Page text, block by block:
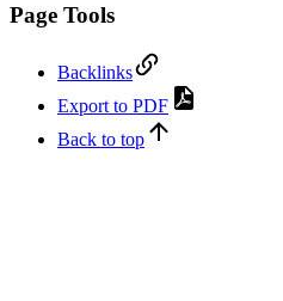
Page Tools
Backlinks
Export to PDF
Back to top